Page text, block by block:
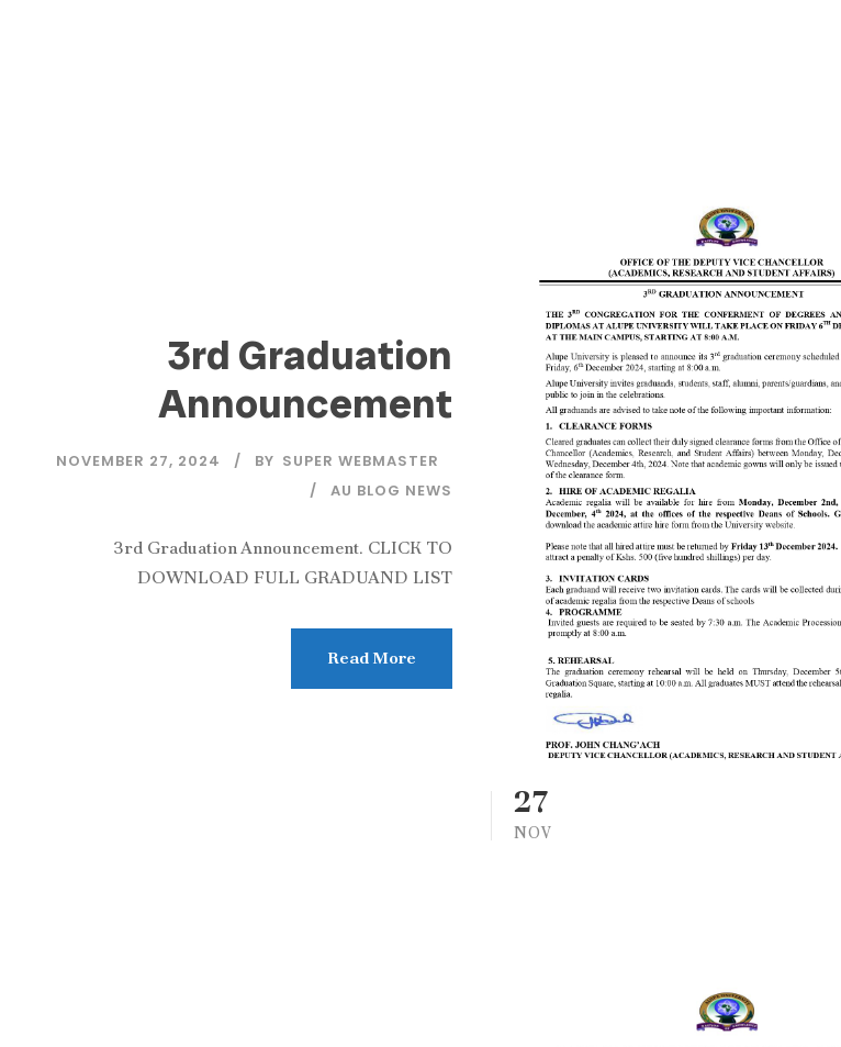
3rd Graduation
Announcement
NOVEMBER 27, 2024 BY SUPER WEBMASTER
AU BLOG NEWS
3rd Graduation Announcement. CLICK TO
DOWNLOAD FULL GRADUAND LIST
Read More
27
NOV